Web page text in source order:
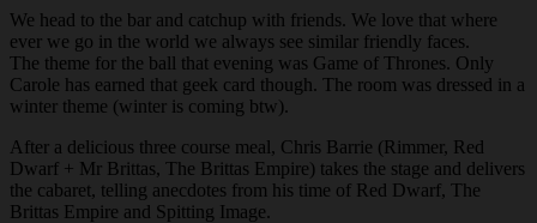
We head to the bar and catchup with friends. We love that where
ever we go in the world we always see similar friendly faces.
The theme for the ball that evening was Game of Thrones. Only
Carole has earned that geek card though. The room was dressed in a
winter theme (winter is coming btw).
After a delicious three course meal, Chris Barrie (Rimmer, Red
Dwarf + Mr Brittas, The Brittas Empire) takes the stage and delivers
the cabaret, telling anecdotes from his time of Red Dwarf, The
Brittas Empire and Spitting Image.